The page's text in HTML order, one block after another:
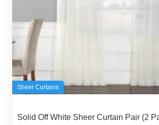
Sheer Curtains
Solid Off White Sheer Curtain Pair (2